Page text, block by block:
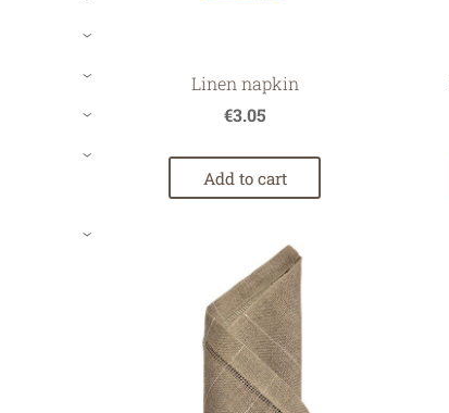
›
›
›
›
›
Linen napkin
€3.05
Add to cart